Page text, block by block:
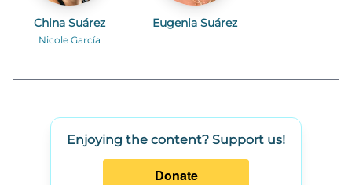
China Suárez
Nicole García
Eugenia Suárez
Enjoying the content? Support us!